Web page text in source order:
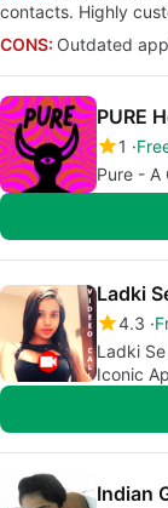
contacts. Highly
CONS: Outdated
PURE
1
Pure - A
Ladki
4.3
Ladki
Iconic
Indian